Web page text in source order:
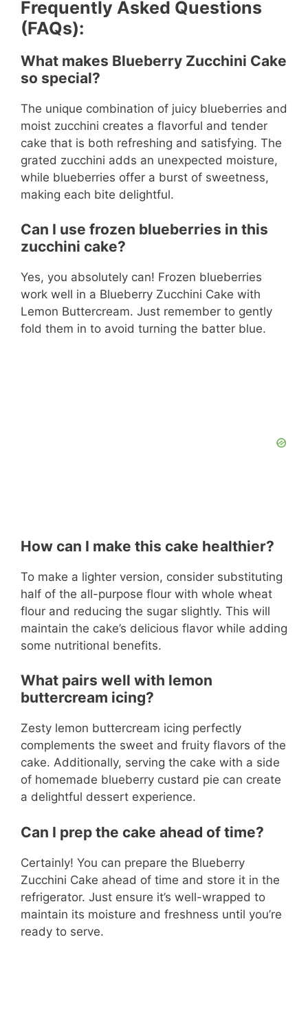
Frequently Asked Questions
(FAQs):
What makes Blueberry Zucchini Cake
so special?
The unique combination of juicy blueberries and
moist zucchini creates a flavorful and tender
cake that is both refreshing and satisfying. The
grated zucchini adds an unexpected moisture,
while blueberries offer a burst of sweetness,
making each bite delightful.
Can I use frozen blueberries in this
zucchini cake?
Yes, you absolutely can! Frozen blueberries
work well in a Blueberry Zucchini Cake with
Lemon Buttercream. Just remember to gently
fold them in to avoid turning the batter blue.
How can I make this cake healthier?
To make a lighter version, consider substituting
half of the all-purpose flour with whole wheat
flour and reducing the sugar slightly. This will
maintain the cake’s delicious flavor while adding
some nutritional benefits.
What pairs well with lemon
buttercream icing?
Zesty lemon buttercream icing perfectly
complements the sweet and fruity flavors of the
cake. Additionally, serving the cake with a side
of homemade blueberry custard pie can create
a delightful dessert experience.
Can I prep the cake ahead of time?
Certainly! You can prepare the Blueberry
Zucchini Cake ahead of time and store it in the
refrigerator. Just ensure it’s well-wrapped to
maintain its moisture and freshness until you’re
ready to serve.